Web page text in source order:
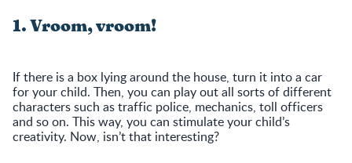
1. Vroom, vroom!
If there is a box lying around the house, turn it into a car
for your child. Then, you can play out all sorts of different
characters such as traffic police, mechanics, toll officers
and so on. This way, you can stimulate your child’s
creativity. Now, isn’t that interesting?